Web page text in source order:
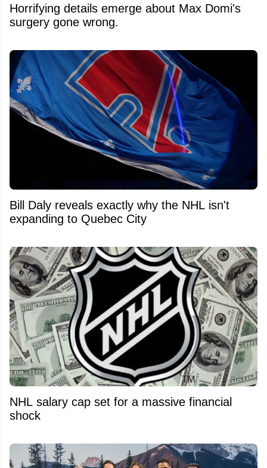
Horrifying details emerge about Max Domi's
surgery gone wrong.
Bill Daly reveals exactly why the NHL isn't
expanding to Quebec City
NHL salary cap set for a massive financial
shock